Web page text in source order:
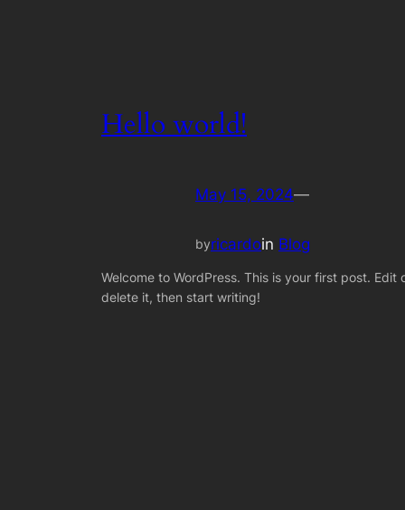
Hello world!
May 15, 2024—
byricardoin Blog
Welcome to WordPress. This is your first post. Edit
delete it, then start writing!